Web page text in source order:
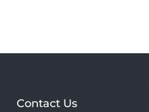
Contact Us